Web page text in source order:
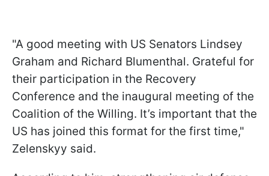
"A good meeting with US Senators Lindsey
Graham and Richard Blumenthal. Grateful for
their participation in the Recovery
Conference and the inaugural meeting of the
Coalition of the Willing. It’s important that the
US has joined this format for the first time,"
Zelenskyy said.